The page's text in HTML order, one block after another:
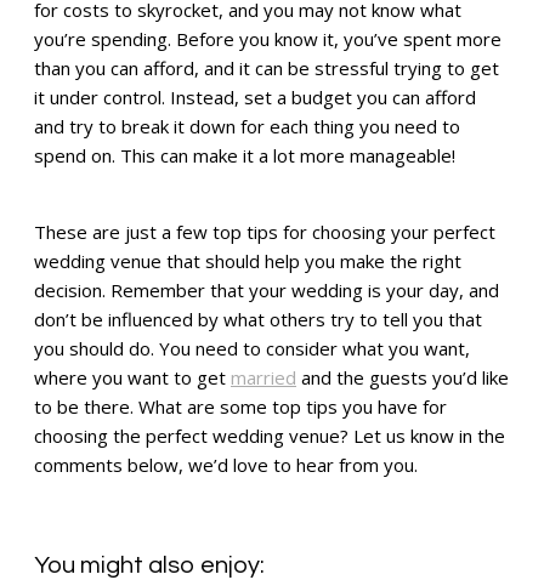
for costs to skyrocket, and you may not know what
you’re spending. Before you know it, you’ve spent more
than you can afford, and it can be stressful trying to get
it under control. Instead, set a budget you can afford
and try to break it down for each thing you need to
spend on. This can make it a lot more manageable!
These are just a few top tips for choosing your perfect
wedding venue that should help you make the right
decision. Remember that your wedding is your day, and
don’t be influenced by what others try to tell you that
you should do. You need to consider what you want,
where you want to get married and the guests you’d like
to be there. What are some top tips you have for
choosing the perfect wedding venue? Let us know in the
comments below, we’d love to hear from you.
You might also enjoy: